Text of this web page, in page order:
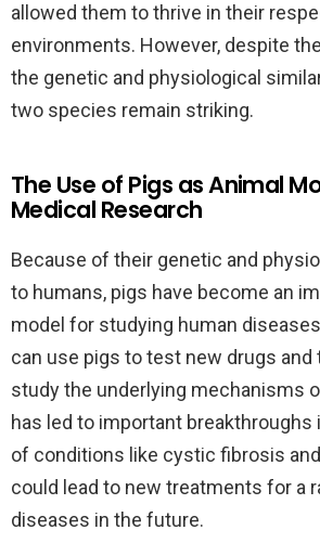
allowed them to thrive in their
environments. However, despite
the genetic and physiological
two species remain striking.
The Use of Pigs as Animal
Medical Research
Because of their genetic and
to humans, pigs have become an
model for studying human
can use pigs to test new drugs and
study the underlying mechanisms
has led to important
of conditions like cystic fibrosis
could lead to new treatments for a
diseases in the future.